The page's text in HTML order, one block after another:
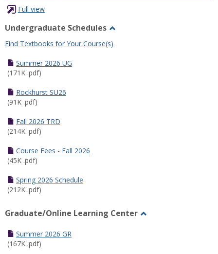
Full view
Undergraduate Schedules
Undergraduate
Find Textbooks for Your Course(s)
Summer 2026 UG
(171K .pdf)
Rockhurst SU26
(91K .pdf)
Fall 2026 TRD
(214K .pdf)
Course Fees - Fall 2026
(45K .pdf)
Spring 2026 Schedule
(212K .pdf)
Graduate/Online Learning Center
Summer 2026 GR
(167K .pdf)